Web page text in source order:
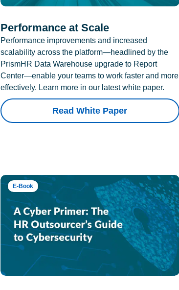
Performance at Scale
Performance improvements and increased
scalability across the platform—headlined by the
PrismHR Data Warehouse upgrade to Report
Center—enable your teams to work faster and more
effectively. Learn more in our latest white paper.
Read White Paper
E-Book